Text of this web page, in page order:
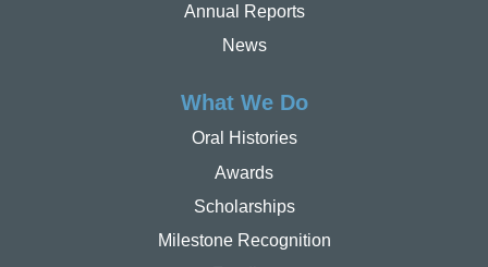
Annual Reports
News
What We Do
Oral Histories
Awards
Scholarships
Milestone Recognition